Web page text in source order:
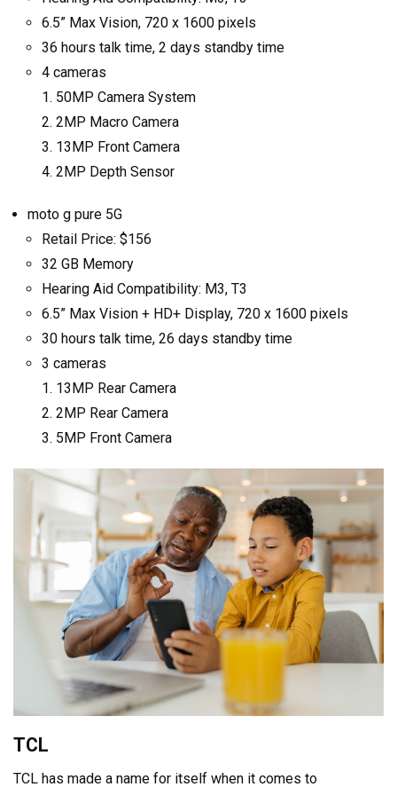
6.5” Max Vision, 720 x 1600 pixels
36 hours talk time, 2 days standby time
4 cameras
50MP Camera System
2MP Macro Camera
13MP Front Camera
2MP Depth Sensor
moto g pure 5G
Retail Price: $156
32 GB Memory
Hearing Aid Compatibility: M3, T3
6.5” Max Vision + HD+ Display, 720 x 1600 pixels
30 hours talk time, 26 days standby time
3 cameras
13MP Rear Camera
2MP Rear Camera
5MP Front Camera
TCL
TCL has made a name for itself when it comes to